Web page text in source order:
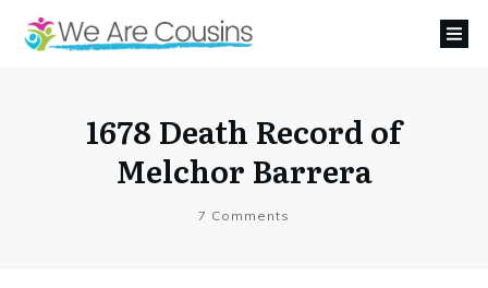
1678 Death Record of
Melchor Barrera
7 Comments